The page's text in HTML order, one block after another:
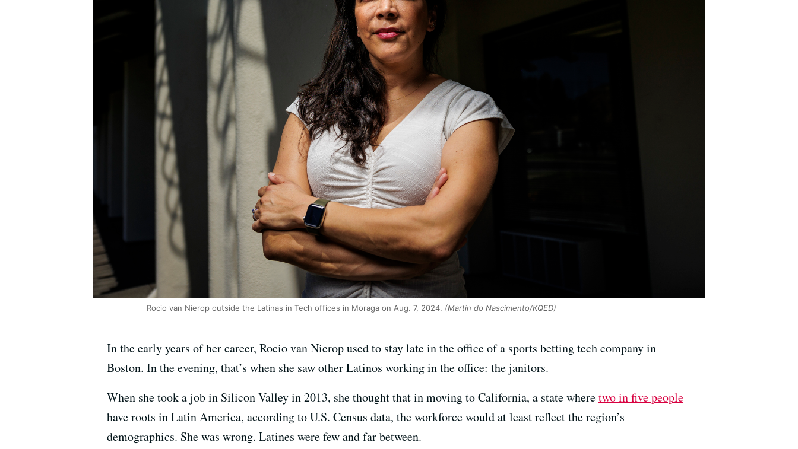
Rocio van Nierop outside the Latinas in Tech offices in Moraga on Aug. 7, 2024. (Martin do Nascimento/KQED)
In the early years of her career, Rocio van Nierop used to stay late in the office of a sports betting tech company in
Boston. In the evening, that’s when she saw other Latinos working in the office: the janitors.
When she took a job in Silicon Valley in 2013, she thought that in moving to California, a state wheretwo in five people
have roots in Latin America, according to U.S. Census data, the workforce would at least reflect the region’s
demographics. She was wrong. Latines were few and far between.